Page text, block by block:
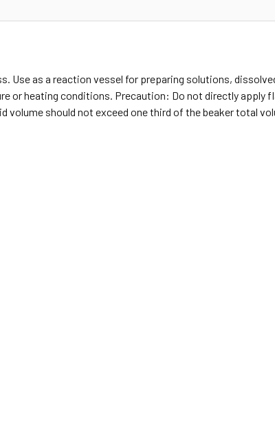
Use as a reaction vessel for preparing solutions,
or heating conditions. Precaution: Do not directly apply
volume should not exceed one third of the beaker total